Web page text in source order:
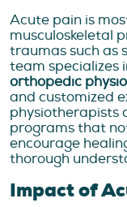
Acute pain is
musculoskeletal
traumas such as
team specializes
orthopedic
and customized
physiotherapists
programs that
encourage
thorough
Impact of